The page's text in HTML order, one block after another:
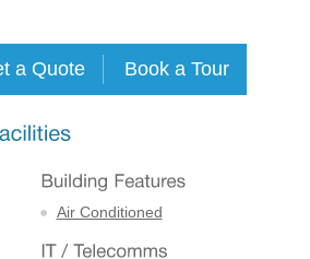
Air Conditioned